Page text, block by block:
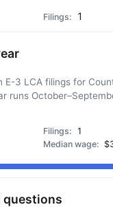
1
E-3 LCA filings for
runs
1
questions